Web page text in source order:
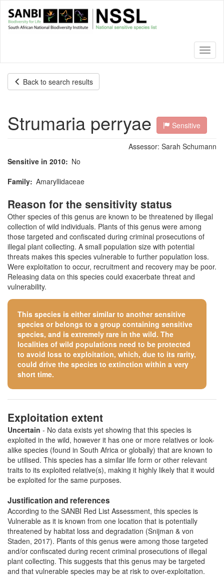
main
Back to search results
Strumaria perryae Sensitive
Assessor: Sarah Schumann
Sensitive in 2010
No
Family Amaryllidaceae
Reason for the sensitivity status
Other species of this genus are known to be threatened by illegal
collection of wild individuals. Plants of this genus were among
those targeted and confiscated during criminal prosecutions of
illegal plant collecting. A small population size with potential
threats makes this species vulnerable to further population loss.
Were exploitation to occur, recruitment and recovery may be poor.
Releasing data on this species could exacerbate threat and
vulnerability.
This species is either similar to another sensitive
species or belongs to a group containing sensitive
species, and is extremely rare in the wild. The
localities of wild populations need to be protected
to avoid loss to exploitation, which, due to its rarity,
could drive the species to extinction within a very
short time.
Exploitation extent
Uncertain - No data exists yet showing that this species is
exploited in the wild, however it has one or more relatives or look-
alike species (found in South Africa or globally) that are known to
be utilised. This species has a similar life form or other relevant
traits to its exploited relative(s), making it highly likely that it would
be exploited for the same purposes.
Justification and references
According to the SANBI Red List Assessment, this species is
Vulnerable as it is known from one location that is potentially
threatened by habitat loss and degradation (Snijman & von
Staden, 2017). Plants of this genus were among those targeted
and/or confiscated during recent criminal prosecutions of illegal
plant collecting. This suggests that this genus may be targeted
and that vulnerable species may be at risk to over-exploitation.